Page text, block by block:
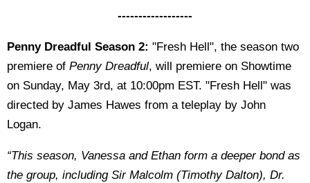
------------------
Penny Dreadful Season 2: "Fresh Hell", the season two
premiere of Penny Dreadful, will premiere on Showtime
on Sunday, May 3rd, at 10:00pm EST. "Fresh Hell" was
directed by James Hawes from a teleplay by John
Logan.
“This season, Vanessa and Ethan form a deeper bond as
the group, including Sir Malcolm (Timothy Dalton), Dr.